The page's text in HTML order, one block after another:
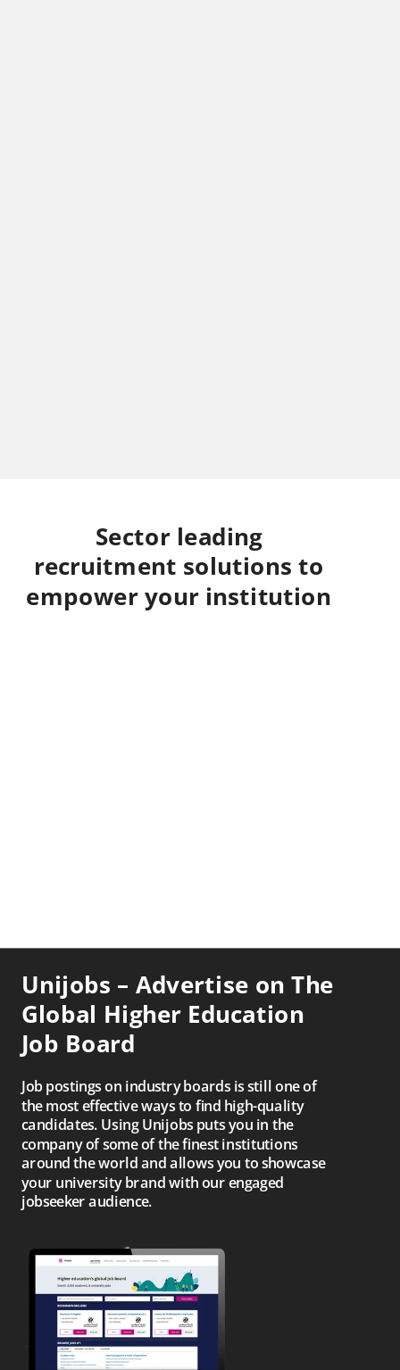
Unijobs – Advertise on The
Global Higher Education
Job Board
Job postings on industry boards is still one of
the most effective ways to find high-quality
candidates. Using Unijobs puts you in the
company of some of the finest institutions
around the world and allows you to showcase
your university brand with our engaged
jobseeker audience.
Sector leading
recruitment solutions to
empower your institution